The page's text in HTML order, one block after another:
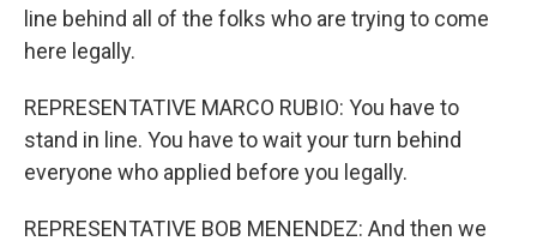
line behind all of the folks who are trying to come
here legally.
REPRESENTATIVE MARCO RUBIO: You have to
stand in line. You have to wait your turn behind
everyone who applied before you legally.
REPRESENTATIVE BOB MENENDEZ: And then we